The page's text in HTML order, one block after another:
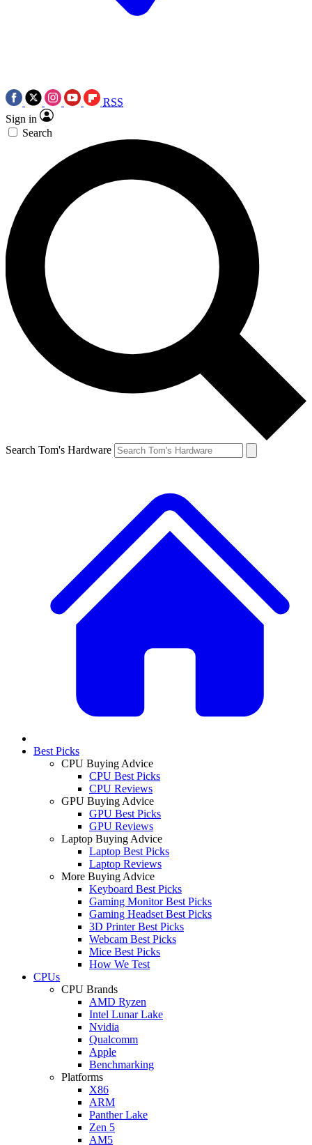
RSS
Sign in
Search
Search Tom's Hardware
Best Picks
CPU Buying Advice
CPU Best Picks
CPU Reviews
GPU Buying Advice
GPU Best Picks
GPU Reviews
Laptop Buying Advice
Laptop Best Picks
Laptop Reviews
More Buying Advice
Keyboard Best Picks
Gaming Monitor Best Picks
Gaming Headset Best Picks
3D Printer Best Picks
Webcam Best Picks
Mice Best Picks
How We Test
CPUs
CPU Brands
AMD Ryzen
Intel Lunar Lake
Nvidia
Qualcomm
Apple
Benchmarking
Platforms
X86
ARM
Panther Lake
Zen 5
AM5